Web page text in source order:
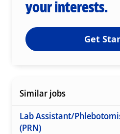
your interests.
Get
Similar jobs
Lab Assistant/
(PRN)